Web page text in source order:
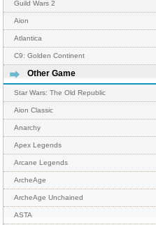
Guild Wars 2
Aion
Atlantica
C9: Golden Continent
Other Game
Star Wars: The Old Republic
Aion Classic
Anarchy
Apex Legends
Arcane Legends
ArcheAge
ArcheAge Unchained
ASTA